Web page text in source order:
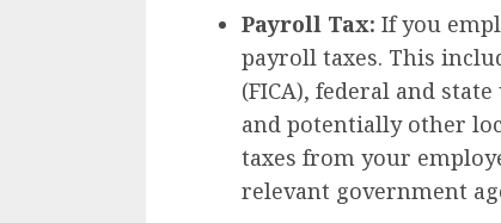
Payroll Tax: If you
payroll taxes. This
(FICA), federal and
and potentially other
taxes from your
relevant government